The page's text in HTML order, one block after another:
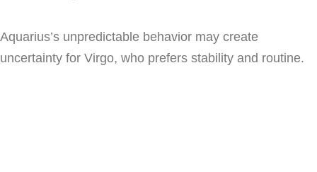
Aquarius’s unpredictable behavior may create
uncertainty for Virgo, who prefers stability and routine.